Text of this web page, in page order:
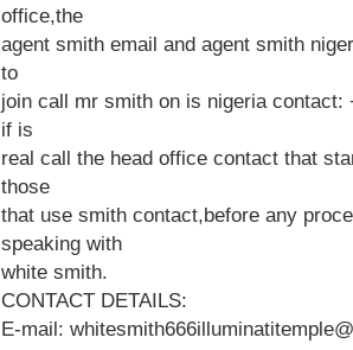
office,the
agent smith email and agent smith
to
join call mr smith on is nigeria contact:
if is
real call the head office contact that
those
that use smith contact,before any
speaking with
white smith.
CONTACT DETAILS:
E-mail: